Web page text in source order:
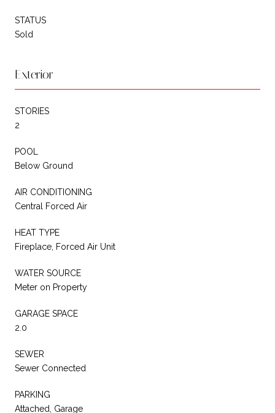
STATUS
Sold
Exterior
STORIES
2
POOL
Below Ground
AIR CONDITIONING
Central Forced Air
HEAT TYPE
Fireplace, Forced Air Unit
WATER SOURCE
Meter on Property
GARAGE SPACE
2.0
SEWER
Sewer Connected
PARKING
Attached, Garage